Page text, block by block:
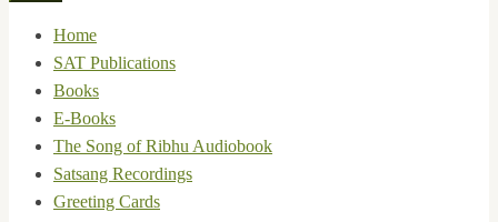
Home
SAT Publications
Books
E-Books
The Song of Ribhu Audiobook
Satsang Recordings
Greeting Cards